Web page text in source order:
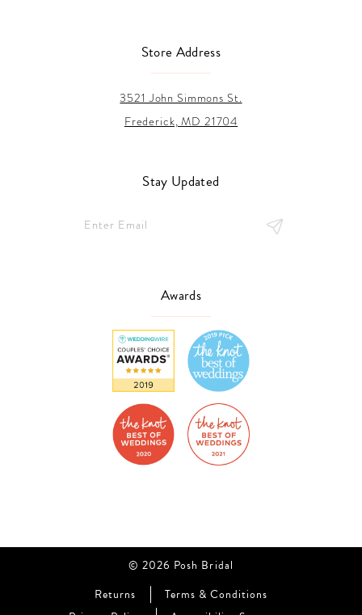
Store Address
3521 John Simmons St.
Frederick, MD 21704
Stay Updated
Awards
© 2026 Posh Bridal
Returns
Terms & Conditions